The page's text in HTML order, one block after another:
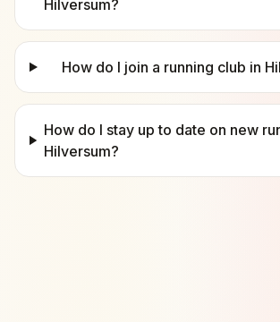
Hilversum?
How do I join a running club in
How do I stay up to date on new
Hilversum?